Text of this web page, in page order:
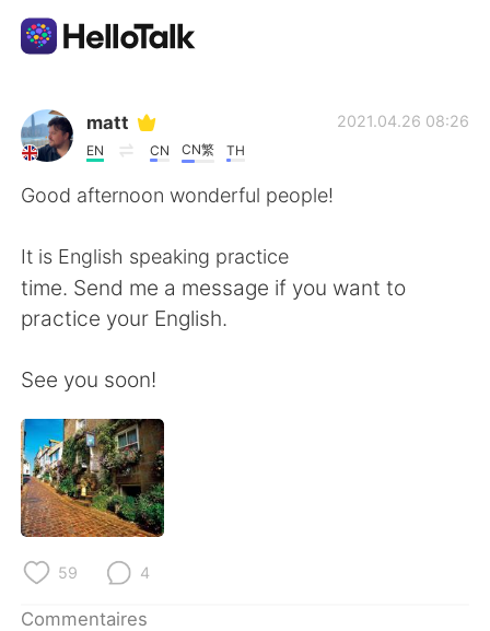
Appli d'échange linguistique
AI Grammar Checker
English 简体中文
繁體中文
العربية
日本語
matt
EN CN CN繁 TH
2021.04.26 08:26
Good afternoon wonderful people!
It is English speaking practice
time. Send me a message if you want to
practice your English.
See you soon!
59 4
Commentaires